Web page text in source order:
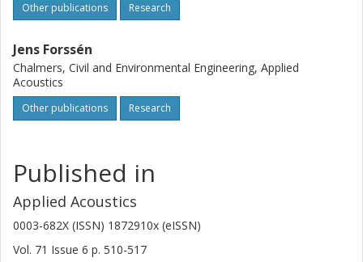
Other publications Research
Jens Forssén
Chalmers, Civil and Environmental Engineering, Applied
Acoustics
Other publications Research
Published in
Applied Acoustics
0003-682X (ISSN) 1872910x (eISSN)
Vol. 71 Issue 6 p. 510-517